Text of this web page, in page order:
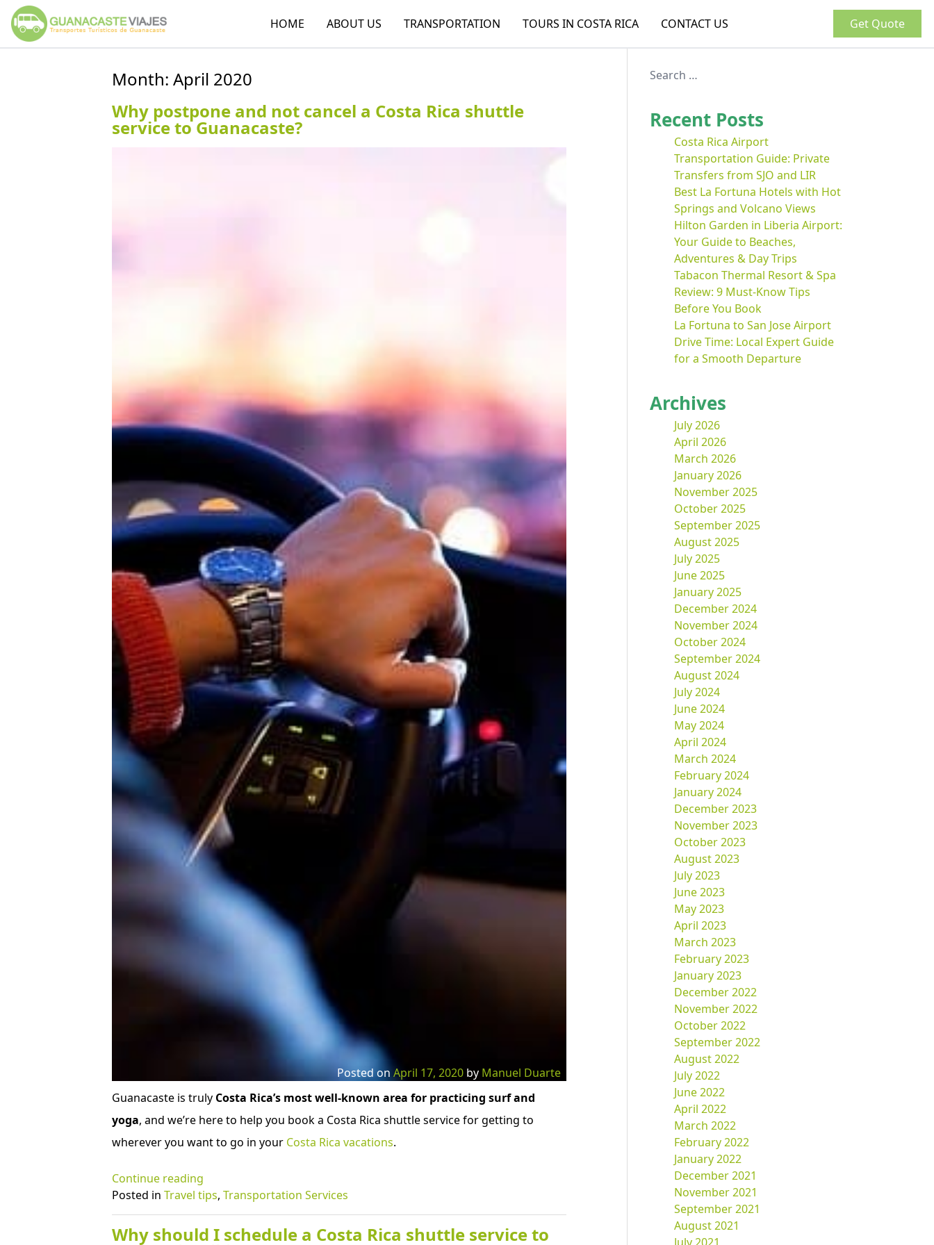
HOME ABOUT US TRANSPORTATION TOURS IN COSTA RICA CONTACT US Get Quote
Month: April 2020
Why postpone and not cancel a Costa Rica shuttle
service to Guanacaste?
Posted on April 17, 2020 by Manuel Duarte
Guanacaste is truly Costa Rica’s most well-known area for practicing surf and
yoga, and we’re here to help you book a Costa Rica shuttle service for getting to
wherever you want to go in your Costa Rica vacations.
Continue reading
postpone
and
not
Posted in Travel tips, Transportation Services
Why should I schedule a Costa Rica shuttle service to
Recent Posts
Costa Rica Airport
Transportation Guide: Private
Transfers from SJO and LIR
Best La Fortuna Hotels with Hot
Springs and Volcano Views
Hilton Garden in Liberia Airport:
Your Guide to Beaches,
Adventures & Day Trips
Tabacon Thermal Resort & Spa
Review: 9 Must-Know Tips
Before You Book
La Fortuna to San Jose Airport
Drive Time: Local Expert Guide
for a Smooth Departure
Archives
July 2026
April 2026
March 2026
January 2026
November 2025
October 2025
September 2025
August 2025
July 2025
June 2025
January 2025
December 2024
November 2024
October 2024
September 2024
August 2024
July 2024
June 2024
May 2024
April 2024
March 2024
February 2024
January 2024
December 2023
November 2023
October 2023
August 2023
July 2023
June 2023
May 2023
April 2023
March 2023
February 2023
January 2023
December 2022
November 2022
October 2022
September 2022
August 2022
July 2022
June 2022
April 2022
March 2022
February 2022
January 2022
December 2021
November 2021
September 2021
August 2021